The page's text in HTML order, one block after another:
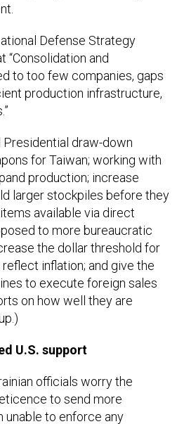
Defense Strategy
“Consolidation and
to too few companies, gaps
production infrastructure,
draw-down
for Taiwan; working with
production; increase
larger stockpiles before they
available via direct
to more bureaucratic
the dollar threshold for
inflation; and give the
to execute foreign sales
on how well they are
U.S. support
officials worry the
to send more
unable to enforce any